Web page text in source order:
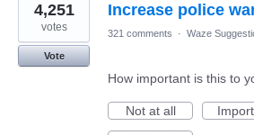
Increase police
4,251
votes
Vote
321 comments · Waze
How important is this to
Not at all